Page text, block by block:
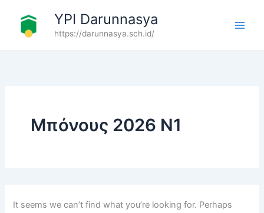
content
YPI Darunnasya
https://darunnasya.sch.id/
Μπόνους 2026 N1
It seems we can’t find what you’re looking for. Perhaps
for: